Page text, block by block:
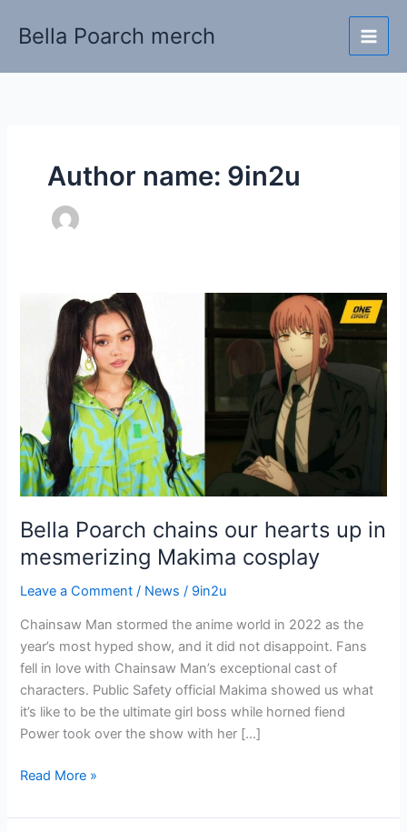
Bella Poarch merch
Author name: 9in2u
Bella Poarch chains our hearts up in
mesmerizing Makima cosplay
Leave a Comment / News / 9in2u
Chainsaw Man stormed the anime world in 2022 as the
year’s most hyped show, and it did not disappoint. Fans
fell in love with Chainsaw Man’s exceptional cast of
characters. Public Safety official Makima showed us what
it’s like to be the ultimate girl boss while horned fiend
Power took over the show with her […]
Poarch
chains
hearts
in
mesmerizing
Makima
cosplay
Read More »